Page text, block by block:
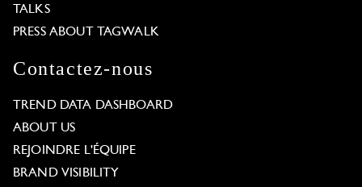
TALKS
PRESS ABOUT TAGWALK
Contactez-nous
TREND DATA DASHBOARD
ABOUT US
REJOINDRE L'ÉQUIPE
BRAND VISIBILITY